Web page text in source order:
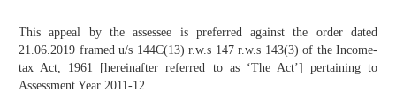
This appeal by the assessee is preferred against the order dated
21.06.2019 framed u/s 144C(13) r.w.s 147 r.w.s 143(3) of the Income-
tax Act, 1961 [hereinafter referred to as ‘The Act’] pertaining to
Assessment Year 2011-12.